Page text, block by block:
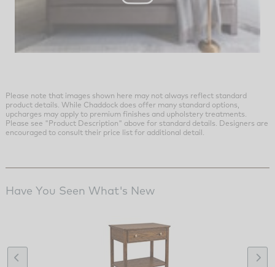
Please note that images shown here may not always reflect standard
product details. While Chaddock does offer many standard options,
upcharges may apply to premium finishes and upholstery treatments.
Please see "Product Description" above for standard details. Designers are
encouraged to consult their price list for additional detail.
Have You Seen What's New